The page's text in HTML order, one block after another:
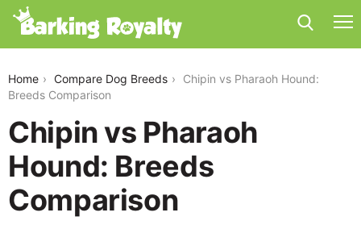
Home Compare Dog Breeds
Chipin vs Pharaoh Hound:
Breeds Comparison
Chipin vs Pharaoh
Hound: Breeds
Comparison